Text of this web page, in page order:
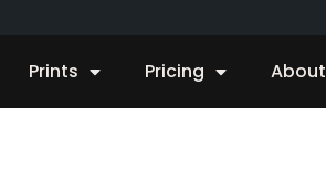
Prints Pricing About